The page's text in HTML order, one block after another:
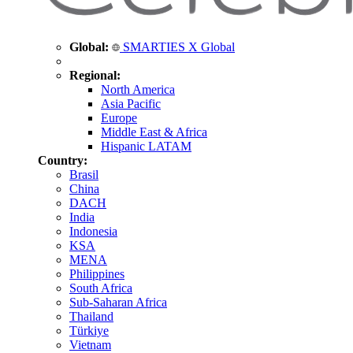
Global: SMARTIES X Global
Regional:
North America
Asia Pacific
Europe
Middle East & Africa
Hispanic LATAM
Country:
Brasil
China
DACH
India
Indonesia
KSA
MENA
Philippines
South Africa
Sub-Saharan Africa
Thailand
Türkiye
Vietnam